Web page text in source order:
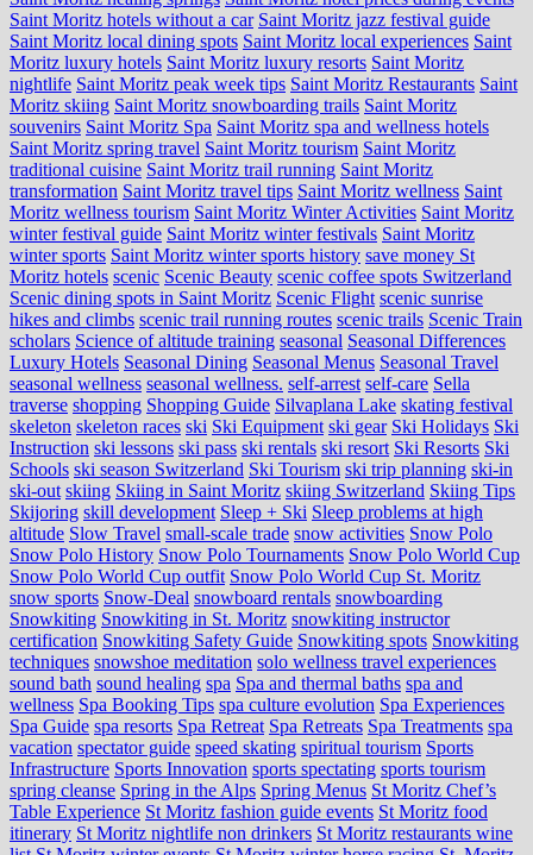
Saint Moritz hotels without a car Saint Moritz jazz festival guide
Saint Moritz local dining spots Saint Moritz local experiences Saint
Moritz luxury hotels Saint Moritz luxury resorts Saint Moritz
nightlife Saint Moritz peak week tips Saint Moritz Restaurants Saint
Moritz skiing Saint Moritz snowboarding trails Saint Moritz
souvenirs Saint Moritz Spa Saint Moritz spa and wellness hotels
Saint Moritz spring travel Saint Moritz tourism Saint Moritz
traditional cuisine Saint Moritz trail running Saint Moritz
transformation Saint Moritz travel tips Saint Moritz wellness Saint
Moritz wellness tourism Saint Moritz Winter Activities Saint Moritz
winter festival guide Saint Moritz winter festivals Saint Moritz
winter sports Saint Moritz winter sports history save money St
Moritz hotels scenic Scenic Beauty scenic coffee spots Switzerland
Scenic dining spots in Saint Moritz Scenic Flight scenic sunrise
hikes and climbs scenic trail running routes scenic trails Scenic Train
scholars Science of altitude training seasonal Seasonal Differences
Luxury Hotels Seasonal Dining Seasonal Menus Seasonal Travel
seasonal wellness seasonal wellness. self-arrest self-care Sella
traverse shopping Shopping Guide Silvaplana Lake skating festival
skeleton skeleton races ski Ski Equipment ski gear Ski Holidays Ski
Instruction ski lessons ski pass ski rentals ski resort Ski Resorts Ski
Schools ski season Switzerland Ski Tourism ski trip planning ski-in
ski-out skiing Skiing in Saint Moritz skiing Switzerland Skiing Tips
Skijoring skill development Sleep + Ski Sleep problems at high
altitude Slow Travel small-scale trade snow activities Snow Polo
Snow Polo History Snow Polo Tournaments Snow Polo World Cup
Snow Polo World Cup outfit Snow Polo World Cup St. Moritz
snow sports Snow-Deal snowboard rentals snowboarding
Snowkiting Snowkiting in St. Moritz snowkiting instructor
certification Snowkiting Safety Guide Snowkiting spots Snowkiting
techniques snowshoe meditation solo wellness travel experiences
sound bath sound healing spa Spa and thermal baths spa and
wellness Spa Booking Tips spa culture evolution Spa Experiences
Spa Guide spa resorts Spa Retreat Spa Retreats Spa Treatments spa
vacation spectator guide speed skating spiritual tourism Sports
Infrastructure Sports Innovation sports spectating sports tourism
spring cleanse Spring in the Alps Spring Menus St Moritz Chef’s
Table Experience St Moritz fashion guide events St Moritz food
itinerary St Moritz nightlife non drinkers St Moritz restaurants wine